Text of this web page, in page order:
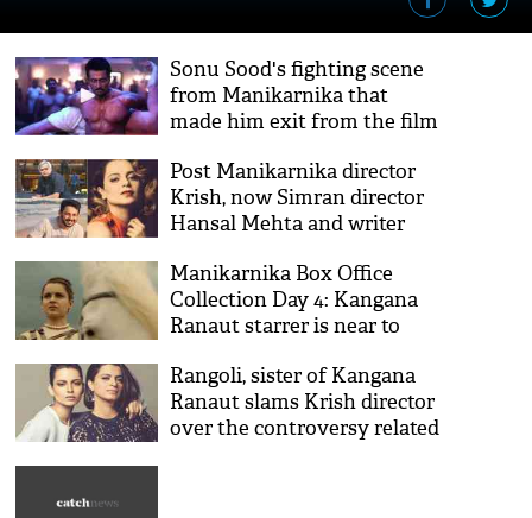
Sonu Sood's fighting scene
from Manikarnika that
made him exit from the film
Post Manikarnika director
Krish, now Simran director
Hansal Mehta and writer
Kangana Ranaut
Manikarnika Box Office
Collection Day 4: Kangana
Ranaut starrer is near to
Rangoli, sister of Kangana
Ranaut slams Krish director
over the controversy related